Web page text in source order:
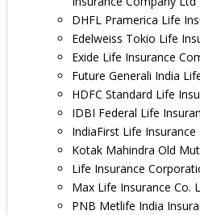
DHFL Pramerica Life
Edelweiss Tokio Life
Exide Life Insurance
Future Generali India
HDFC Standard Life
IDBI Federal Life
IndiaFirst Life Insurance
Kotak Mahindra Old
Life Insurance
Max Life Insurance Co.
PNB Metlife India